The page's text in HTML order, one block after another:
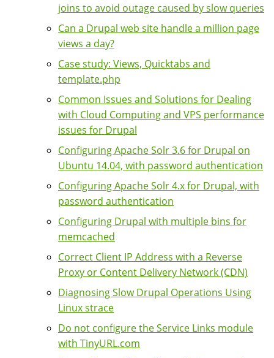
joins to avoid outage caused by slow queries
Can a Drupal web site handle a million page
views a day?
Case study: Views, Quicktabs and
template.php
Common Issues and Solutions for Dealing
with Cloud Computing and VPS performance
issues for Drupal
Configuring Apache Solr 3.6 for Drupal on
Ubuntu 14.04, with password authentication
Configuring Apache Solr 4.x for Drupal, with
password authentication
Configuring Drupal with multiple bins for
memcached
Correct Client IP Address with a Reverse
Proxy or Content Delivery Network (CDN)
Diagnosing Slow Drupal Operations Using
Linux strace
Do not configure the Service Links module
with TinyURL.com